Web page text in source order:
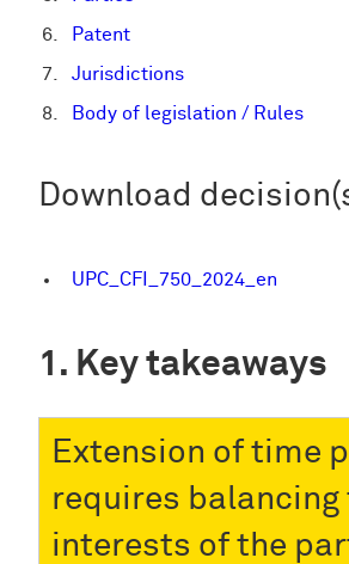
Patent
Jurisdictions
Body of legislation / Rules
Download
UPC_CFI_750_2024_en
Key takeaways
Extension of time
requires balancing
interests of the